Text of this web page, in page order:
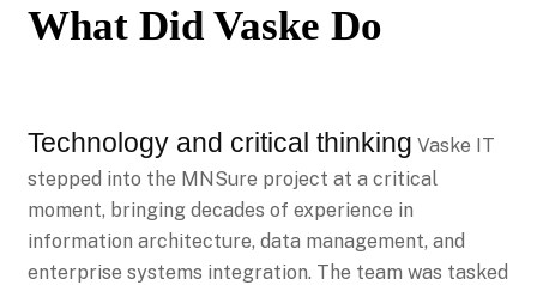
What Did Vaske Do
Technology and critical thinking Vaske IT
stepped into the MNSure project at a critical
moment, bringing decades of experience in
information architecture, data management, and
enterprise systems integration. The team was tasked